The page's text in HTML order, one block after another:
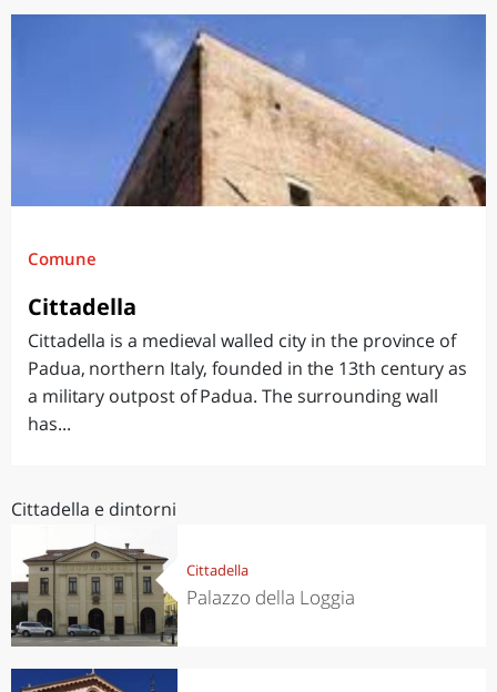
Comune
Cittadella
Cittadella is a medieval walled city in the province of
Padua, northern Italy, founded in the 13th century as
a military outpost of Padua. The surrounding wall
has...
Cittadella e dintorni
Cittadella
Palazzo della Loggia